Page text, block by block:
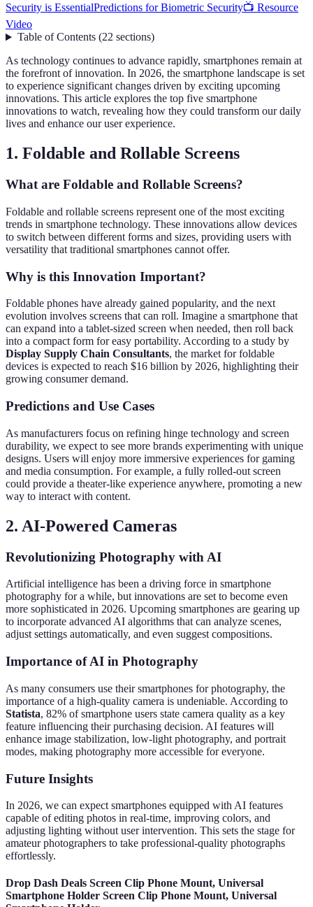
Security is EssentialPredictions for Biometric Security📺 Resource
Video
Table of Contents(22 sections)
As technology continues to advance rapidly, smartphones remain at
the forefront of innovation. In 2026, the smartphone landscape is set
to experience significant changes driven by exciting upcoming
innovations. This article explores the top five smartphone
innovations to watch, revealing how they could transform our daily
lives and enhance our user experience.
1. Foldable and Rollable Screens
What are Foldable and Rollable Screens?
Foldable and rollable screens represent one of the most exciting
trends in smartphone technology. These innovations allow devices
to switch between different forms and sizes, providing users with
versatility that traditional smartphones cannot offer.
Why is this Innovation Important?
Foldable phones have already gained popularity, and the next
evolution involves screens that can roll. Imagine a smartphone that
can expand into a tablet-sized screen when needed, then roll back
into a compact form for easy portability. According to a study by
Display Supply Chain Consultants, the market for foldable
devices is expected to reach $16 billion by 2026, highlighting their
growing consumer demand.
Predictions and Use Cases
As manufacturers focus on refining hinge technology and screen
durability, we expect to see more brands experimenting with unique
designs. Users will enjoy more immersive experiences for gaming
and media consumption. For example, a fully rolled-out screen
could provide a theater-like experience anywhere, promoting a new
way to interact with content.
2. AI-Powered Cameras
Revolutionizing Photography with AI
Artificial intelligence has been a driving force in smartphone
photography for a while, but innovations are set to become even
more sophisticated in 2026. Upcoming smartphones are gearing up
to incorporate advanced AI algorithms that can analyze scenes,
adjust settings automatically, and even suggest compositions.
Importance of AI in Photography
As many consumers use their smartphones for photography, the
importance of a high-quality camera is undeniable. According to
Statista, 82% of smartphone users state camera quality as a key
feature influencing their purchasing decision. AI features will
enhance image stabilization, low-light photography, and portrait
modes, making photography more accessible for everyone.
Future Insights
In 2026, we can expect smartphones equipped with AI features
capable of editing photos in real-time, improving colors, and
adjusting lighting without user intervention. This sets the stage for
amateur photographers to take professional-quality photographs
effortlessly.
Drop Dash Deals Screen Clip Phone Mount, Universal
Smartphone Holder Screen Clip Phone Mount, Universal